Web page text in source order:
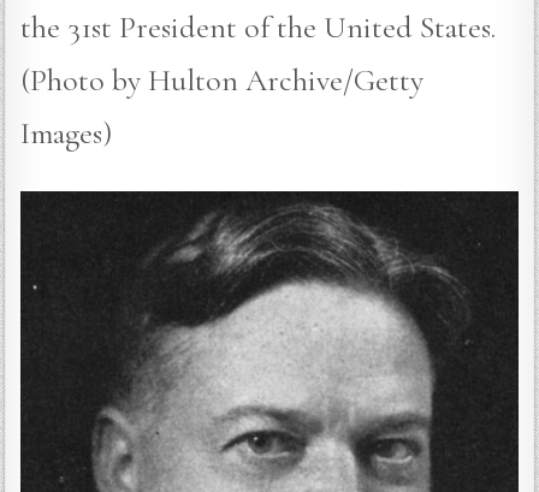
the 31st President of the United States.
(Photo by Hulton Archive/Getty
Images)